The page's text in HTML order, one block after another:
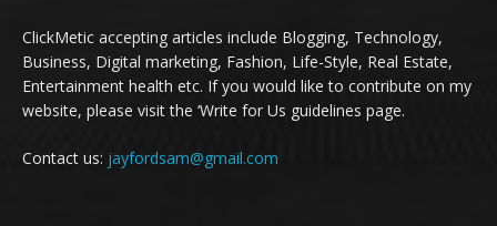
ClickMetic accepting articles include Blogging, Technology,
Business, Digital marketing, Fashion, Life-Style, Real Estate,
Entertainment health etc. If you would like to contribute on my
website, please visit the ‘Write for Us guidelines page.
Contact us: jayfordsam@gmail.com